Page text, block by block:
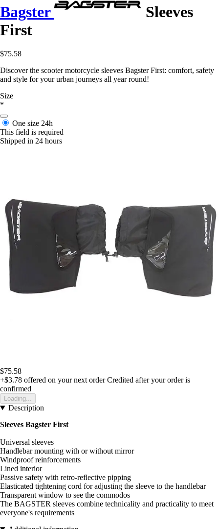
Bagster
Sleeves
First
$75.58
Discover the scooter motorcycle sleeves Bagster First: comfort, safety
and style for your urban journeys all year round!
Size
*
One size 24h
This field is required
Shipped in 24 hours
$75.58
+$3.78 offered on your next order Credited after your order is
confirmed
Loading...
Description
Sleeves Bagster First
Universal sleeves
Handlebar mounting with or without mirror
Windproof reinforcements
Lined interior
Passive safety with retro-reflective pipping
Elasticated tightening cord for adjusting the sleeve to the handlebar
Transparent window to see the commodos
The BAGSTER sleeves combine technicality and practicality to meet
everyone's requirements